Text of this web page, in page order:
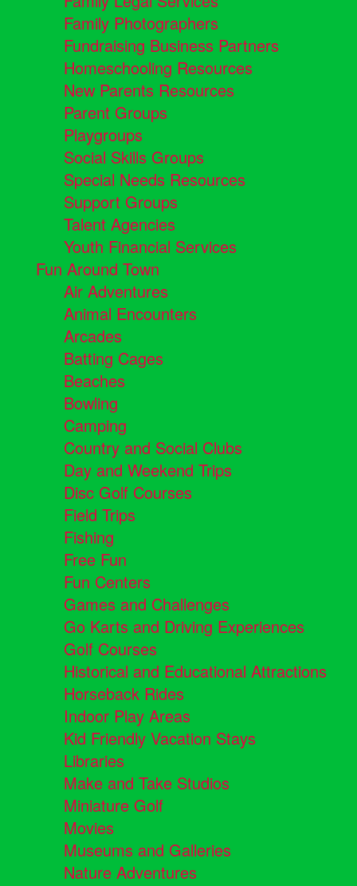
Family Photographers
Fundraising Business Partners
Homeschooling Resources
New Parents Resources
Parent Groups
Playgroups
Social Skills Groups
Special Needs Resources
Support Groups
Talent Agencies
Youth Financial Services
Fun Around Town
Air Adventures
Animal Encounters
Arcades
Batting Cages
Beaches
Bowling
Camping
Country and Social Clubs
Day and Weekend Trips
Disc Golf Courses
Field Trips
Fishing
Free Fun
Fun Centers
Games and Challenges
Go Karts and Driving Experiences
Golf Courses
Historical and Educational Attractions
Horseback Rides
Indoor Play Areas
Kid Friendly Vacation Stays
Libraries
Make and Take Studios
Miniature Golf
Movies
Museums and Galleries
Nature Adventures